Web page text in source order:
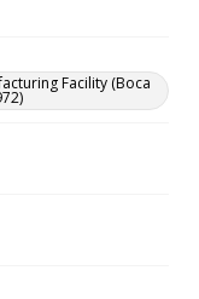
Facility (Boca